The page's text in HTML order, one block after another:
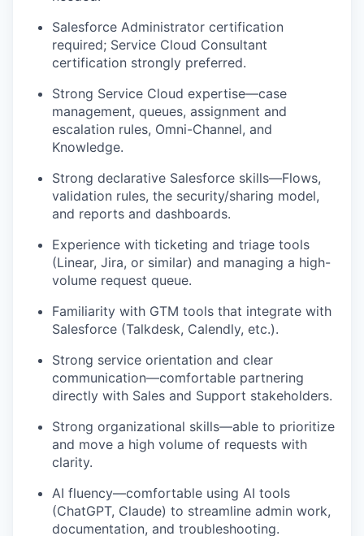
Salesforce Administrator certification
required; Service Cloud Consultant
certification strongly preferred.
Strong Service Cloud expertise—case
management, queues, assignment and
escalation rules, Omni-Channel, and
Knowledge.
Strong declarative Salesforce skills—Flows,
validation rules, the security/sharing model,
and reports and dashboards.
Experience with ticketing and triage tools
(Linear, Jira, or similar) and managing a high-
volume request queue.
Familiarity with GTM tools that integrate with
Salesforce (Talkdesk, Calendly, etc.).
Strong service orientation and clear
communication—comfortable partnering
directly with Sales and Support stakeholders.
Strong organizational skills—able to prioritize
and move a high volume of requests with
clarity.
AI fluency—comfortable using AI tools
(ChatGPT, Claude) to streamline admin work,
documentation, and troubleshooting.